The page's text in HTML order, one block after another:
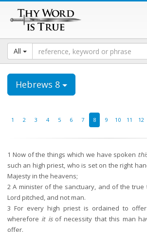
All
Hebrews 8
1 2 3 4 5 6 7 8 9 10 11 12
1 Now of the things which we have spoken
such an high priest, who is set on the right
Majesty in the heavens;
2 A minister of the sanctuary, and of the true
Lord pitched, and not man.
3 For every high priest is ordained to
wherefore it isof necessity that this man
offer.